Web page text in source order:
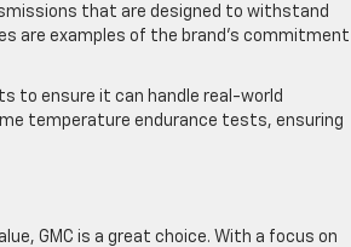
that are designed to withstand
are examples of the brand’s commitment
to ensure it can handle real-world
temperature endurance tests, ensuring
GMC is a great choice. With a focus on